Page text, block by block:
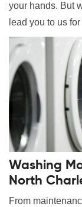
your hands. But
lead you to us
Washing
North
From